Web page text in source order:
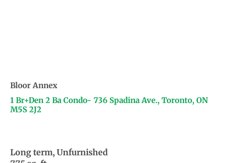
Bloor Annex
1 Br+Den 2 Ba Condo- 736 Spadina Ave., Toronto, ON
M5S 2J2
Long term, Unfurnished